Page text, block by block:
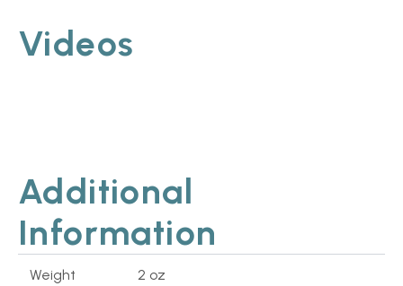
Videos
Additional
Information
Weight 2 oz